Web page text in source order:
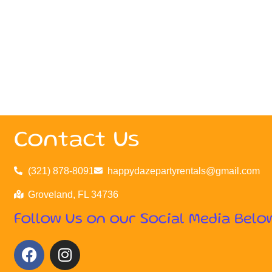
Contact Us
(321) 878-8091 happydazepartyrentals@gmail.com
Groveland, FL 34736
Follow Us on our Social Media